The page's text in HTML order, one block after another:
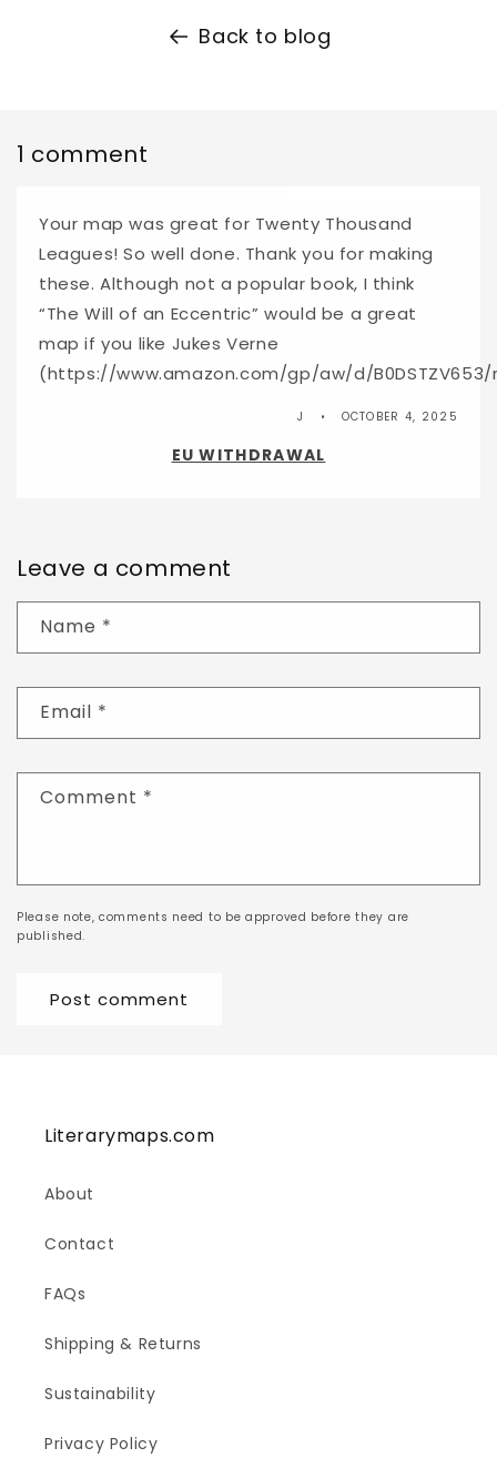
Back to blog
1 comment
Your map was great for Twenty Thousand
Leagues! So well done. Thank you for making
these. Although not a popular book, I think
“The Will of an Eccentric” would be a great
map if you like Jukes Verne
(https://www.amazon.com/gp/aw/d/
J OCTOBER 4, 2025
EU WITHDRAWAL
Leave a comment
Name *
Email *
Comment *
Please note, comments need to be approved before they are
published.
Literarymaps.com
About
Contact
FAQs
Shipping & Returns
Sustainability
Privacy Policy